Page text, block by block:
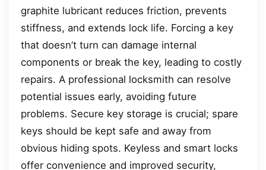
graphite lubricant reduces friction, prevents
stiffness, and extends lock life. Forcing a key
that doesn’t turn can damage internal
components or break the key, leading to costly
repairs. A professional locksmith can resolve
potential issues early, avoiding future
problems. Secure key storage is crucial; spare
keys should be kept safe and away from
obvious hiding spots. Keyless and smart locks
offer convenience and improved security,